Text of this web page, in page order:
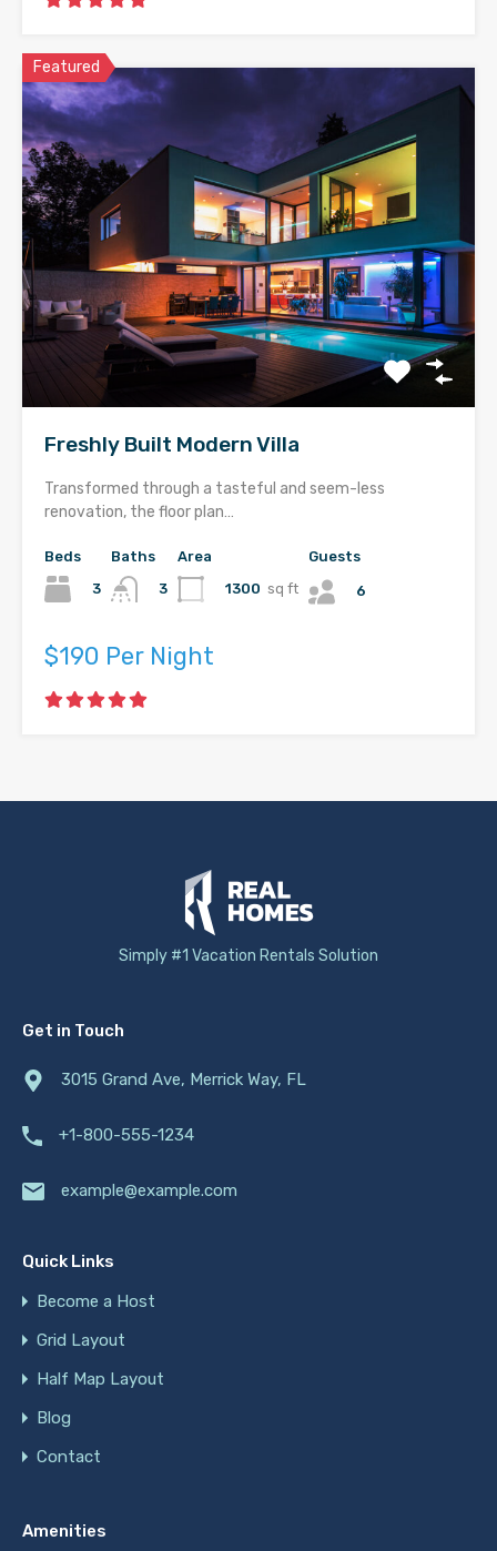
Featured
Freshly Built Modern Villa
Transformed through a tasteful and seem-less
renovation, the floor plan…
Beds
3
Baths
3
Area
1300 sq ft
Guests
6
$190 Per Night
Simply #1 Vacation Rentals Solution
Get in Touch
3015 Grand Ave, Merrick Way, FL
+1-800-555-1234
example@example.com
Quick Links
Become a Host
Grid Layout
Half Map Layout
Blog
Contact
Amenities